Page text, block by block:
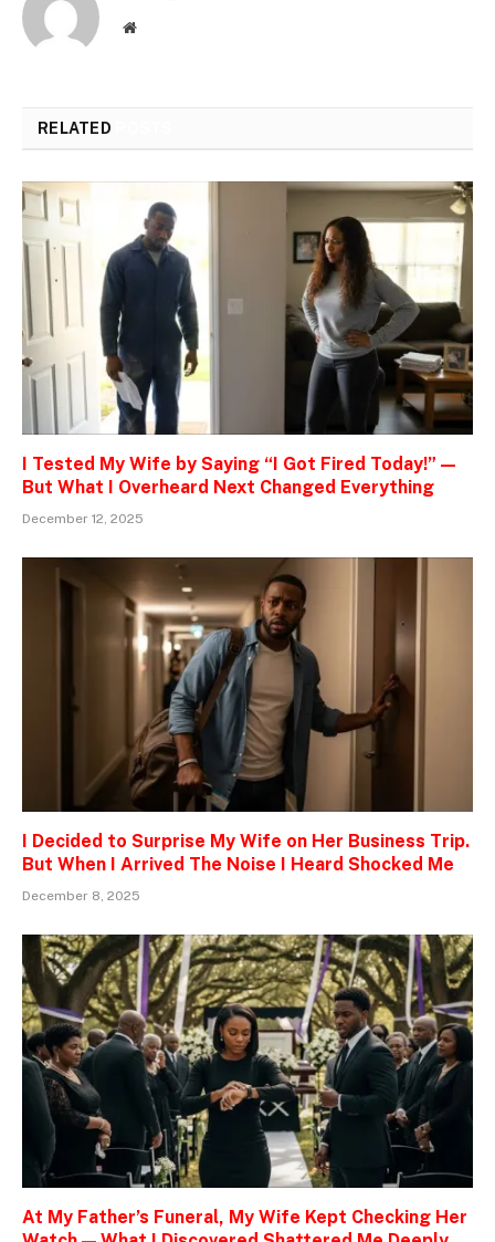
Website
RELATED
I Tested My Wife by Saying “I Got Fired Today!” —
But What I Overheard Next Changed Everything
December 12, 2025
I Decided to Surprise My Wife on Her Business Trip.
But When I Arrived The Noise I Heard Shocked Me
December 8, 2025
At My Father’s Funeral, My Wife Kept Checking Her